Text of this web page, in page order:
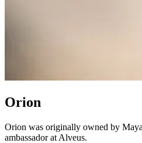
Orion
Orion was originally owned by
ambassador at Alveus.